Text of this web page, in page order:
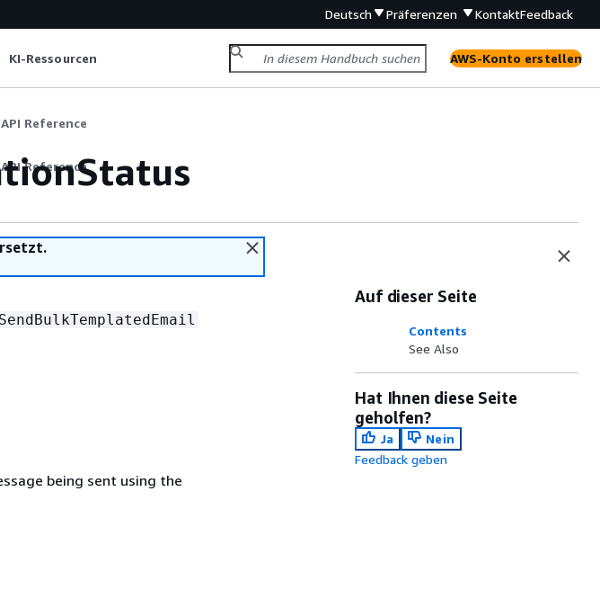
Deutsch Präferenzen KontaktFeedback
KI-Ressourcen AWS-Konto erstellen
API Reference
API Reference
SendBulkTemplatedEmail
being sent using the
Auf dieser Seite
Contents
See Also
Hat Ihnen diese Seite
geholfen?
Ja
Nein
Feedback geben